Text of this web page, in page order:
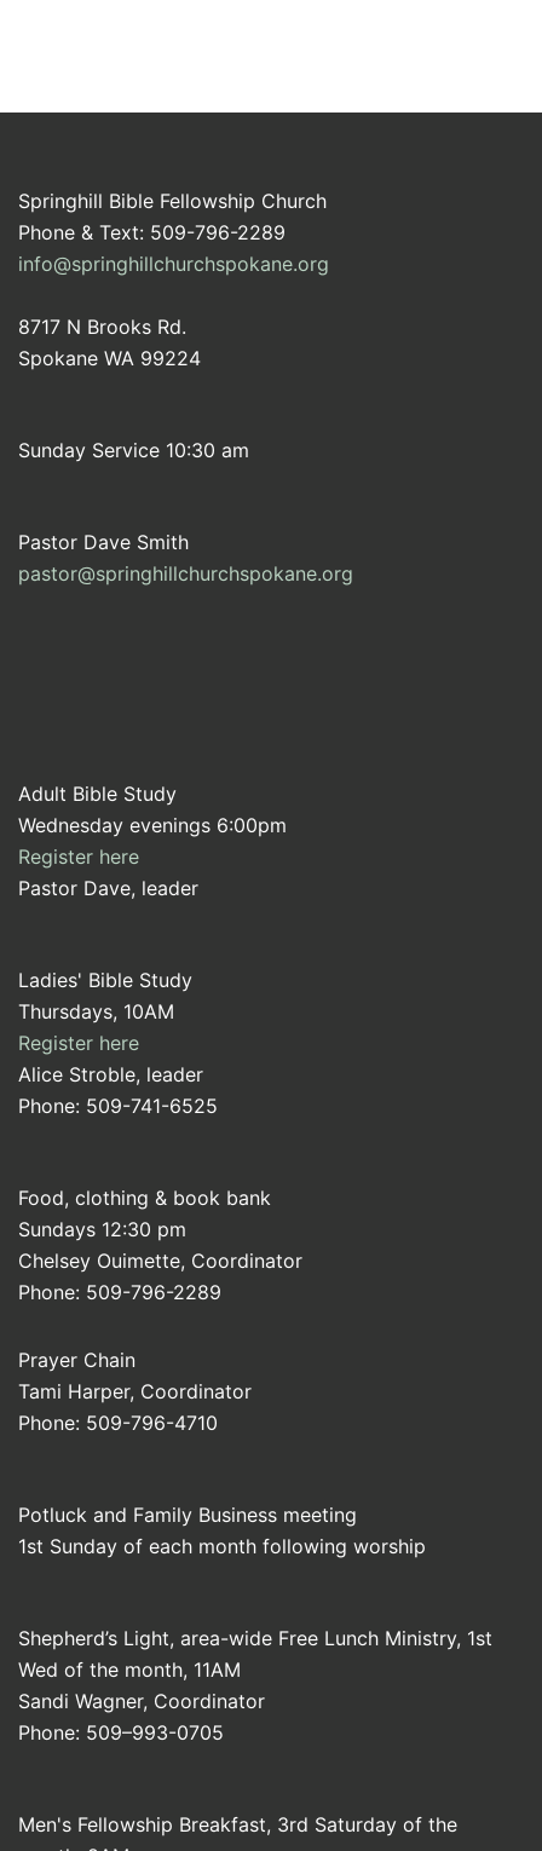
Springhill Bible Fellowship Church
Phone & Text: 509-796-2289
info@springhillchurchspokane.org
8717 N Brooks Rd.
Spokane WA 99224
Sunday Service 10:30 am
Pastor Dave Smith
pastor@springhillchurchspokane.org
Adult Bible Study
Wednesday evenings 6:00pm
Register here
Pastor Dave, leader
Ladies' Bible Study
Thursdays, 10AM
Register here
Alice Stroble, leader
Phone: 509-741-6525
Food, clothing & book bank
Sundays 12:30 pm
Chelsey Ouimette, Coordinator
Phone: 509-796-2289
Prayer Chain
Tami Harper, Coordinator
Phone: 509-796-4710
Potluck and Family Business meeting
1st Sunday of each month following worship
Shepherd’s Light, area-wide Free Lunch Ministry, 1st
Wed of the month, 11AM
Sandi Wagner, Coordinator
Phone: 509–993-0705
Men's Fellowship Breakfast, 3rd Saturday of the